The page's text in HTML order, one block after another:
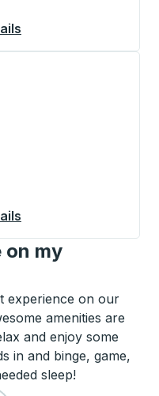
or tab to explore
on my
experience on our
amenities are
and enjoy some
in and binge, game,
sleep!